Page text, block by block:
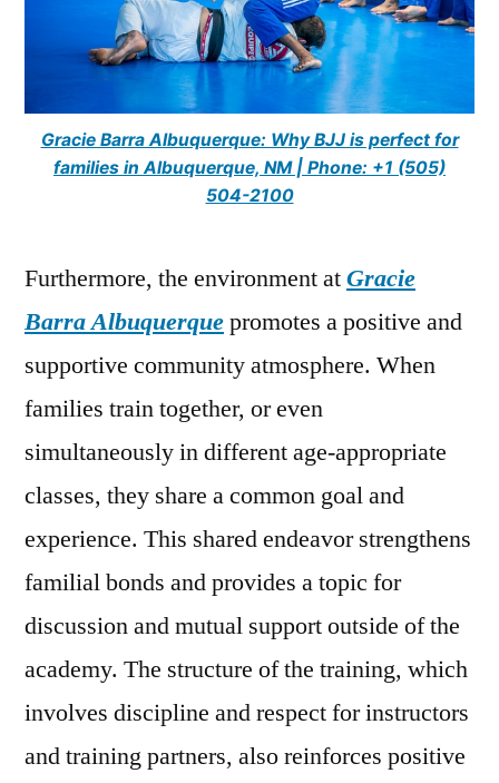
Gracie Barra Albuquerque: Why BJJ is perfect for
families in Albuquerque, NM | Phone: +1 (505)
504-2100
Furthermore, the environment atGracie
Barra Albuquerquepromotes a positive and
supportive community atmosphere. When
families train together, or even
simultaneously in different age-appropriate
classes, they share a common goal and
experience. This shared endeavor strengthens
familial bonds and provides a topic for
discussion and mutual support outside of the
academy. The structure of the training, which
involves discipline and respect for instructors
and training partners, also reinforces positive